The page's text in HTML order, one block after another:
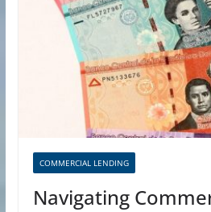
COMMERCIAL LENDING
Navigating